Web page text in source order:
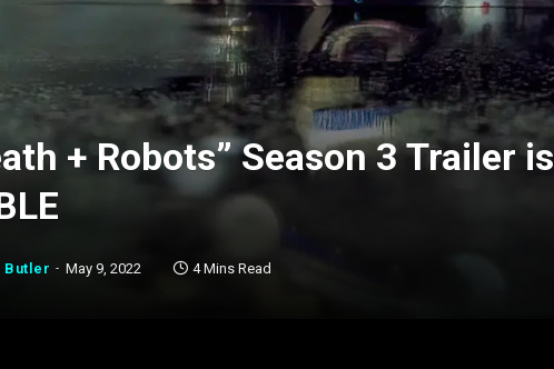
+ Robots” Season 3 Trailer is
Butler May 9, 2022 4 Mins Read